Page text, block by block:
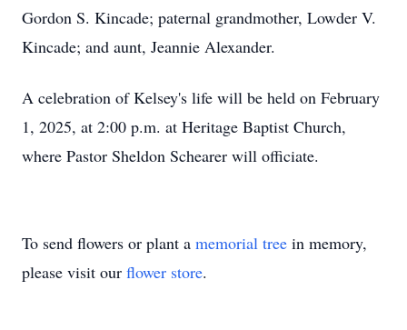
Gordon S. Kincade; paternal grandmother, Lowder V.
Kincade; and aunt, Jeannie Alexander.
A celebration of Kelsey's life will be held on February
1, 2025, at 2:00 p.m. at Heritage Baptist Church,
where Pastor Sheldon Schearer will officiate.
To send flowers or plant a memorial tree in memory,
please visit our flower store.